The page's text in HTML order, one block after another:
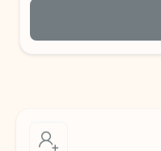
Create free account